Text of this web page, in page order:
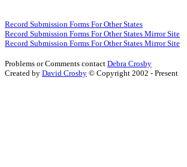
Record Submission Forms For Other States
Record Submission Forms For Other States Mirror Site
Record Submission Forms For Other States Mirror Site
Problems or Comments contact Debra Crosby
Created by David Crosby © Copyright 2002 - Present